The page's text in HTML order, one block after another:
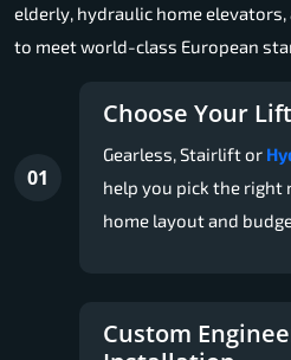
elderly, hydraulic home elevators,
to meet world-class European
01
Choose Your
Gearless, Stairlift or
help you pick the right
home layout and
Custom